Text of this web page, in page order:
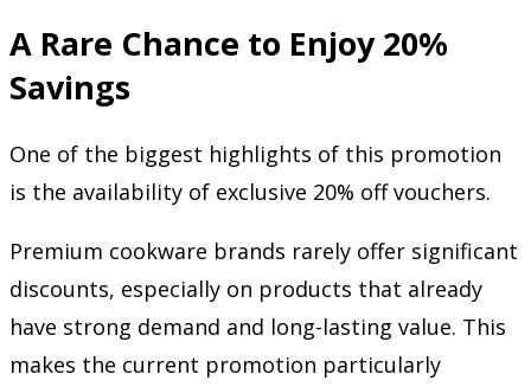
A Rare Chance to Enjoy 20%
Savings
One of the biggest highlights of this promotion
is the availability of exclusive 20% off vouchers.
Premium cookware brands rarely offer significant
discounts, especially on products that already
have strong demand and long-lasting value. This
makes the current promotion particularly